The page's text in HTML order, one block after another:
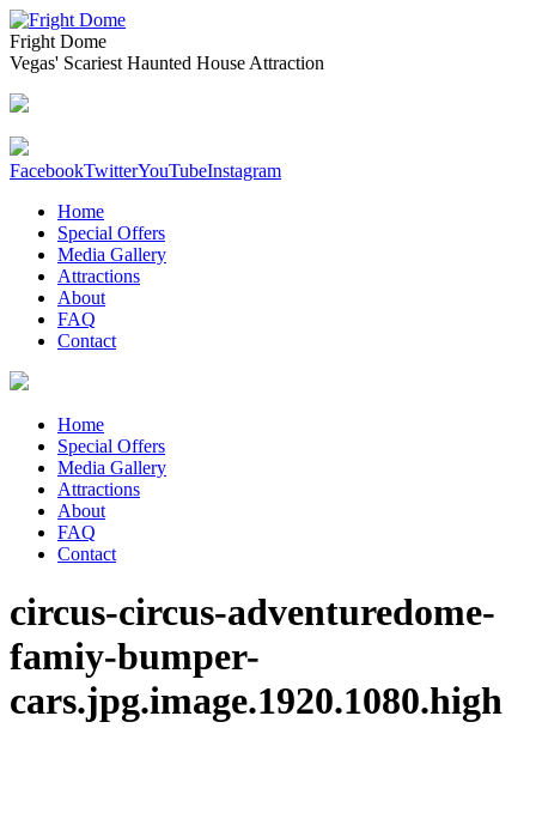
Fright Dome
Vegas' Scariest Haunted House Attraction
FacebookTwitterYouTubeInstagram
Home
Special Offers
Media Gallery
Attractions
About
FAQ
Contact
Home
Special Offers
Media Gallery
Attractions
About
FAQ
Contact
circus-circus-adventuredome-
famiy-bumper-
cars.jpg.image.1920.1080.high